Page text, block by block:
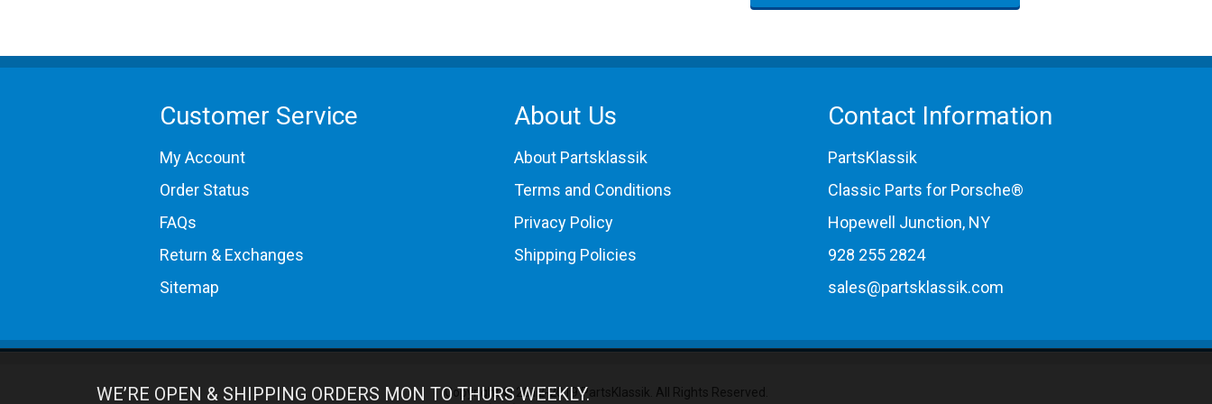
Customer Service
My Account
Order Status
FAQs
Return & Exchanges
Sitemap
About Us
About Partsklassik
Terms and Conditions
Privacy Policy
Shipping Policies
Contact Information
PartsKlassik
Classic Parts for Porsche®
Hopewell Junction, NY
928 255 2824
sales@partsklassik.com
Copyright © 2012-2019 PartsKlassik. All Rights Reserved.
WE’RE OPEN & SHIPPING ORDERS MON TO THURS WEEKLY.